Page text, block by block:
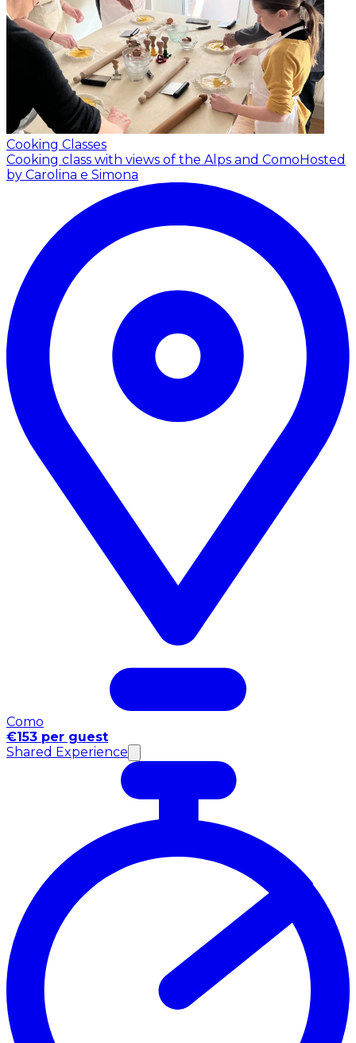
Cooking Classes
Cooking class with views of the Alps and ComoHosted
by Carolina e Simona
Como
€153 per guest
Shared Experience